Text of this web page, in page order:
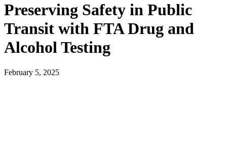
Preserving Safety in Public
Transit with FTA Drug and
Alcohol Testing
February 5, 2025